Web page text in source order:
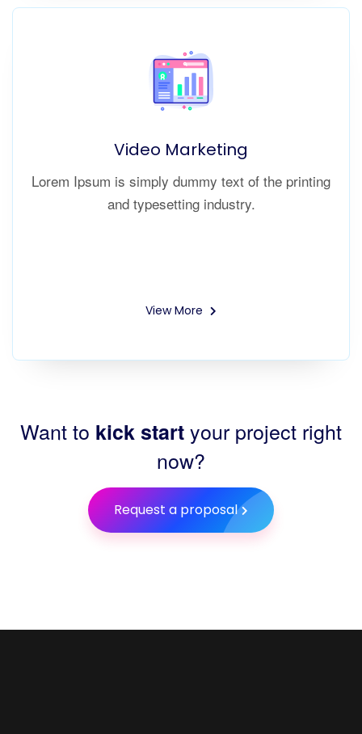
Video Marketing
Lorem Ipsum is simply dummy text of the printing
and typesetting industry.
View More
Want to kick startyour project right
now?
Request a proposal